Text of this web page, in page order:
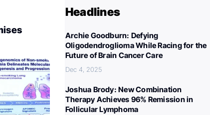
Headlines
Archie Goodburn: Defying
Oligodendroglioma While Racing for the
Future of Brain Cancer Care
Dec 4, 2025
Joshua Brody: New Combination
Therapy Achieves 96% Remission in
Follicular Lymphoma